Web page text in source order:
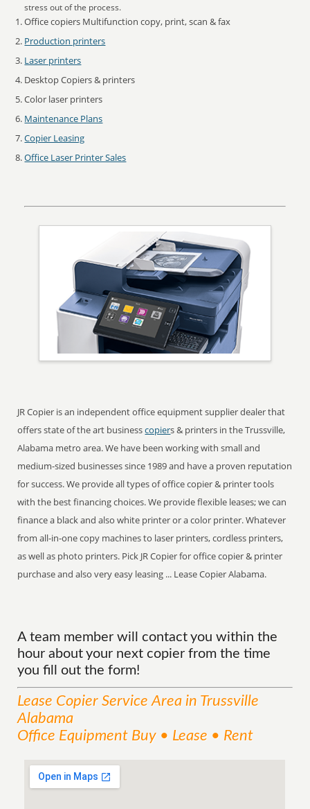
stress out of the process.
Office copiers Multifunction copy, print, scan & fax
Production printers
Laser printers
Desktop Copiers & printers
Color laser printers
Maintenance Plans
Copier Leasing
Office Laser Printer Sales
JR Copier is an independent office equipment supplier dealer that
offers state of the art businesscopiers & printers in the Trussville,
Alabama metro area. We have been working with small and
medium-sized businesses since 1989 and have a proven reputation
for success. We provide all types of office copier & printer tools
with the best financing choices. We provide flexible leases; we can
finance a black and also white printer or a color printer. Whatever
from all-in-one copy machines to laser printers, cordless printers,
as well as photo printers. Pick JR Copier for office copier & printer
purchase and also very easy leasing ... Lease Copier Alabama.
A team member will contact you within the
hour about your next copier from the time
you fill out the form!
Lease Copier ServiceArea in Trussville
Alabama
Office Equipment Buy • Lease • Rent